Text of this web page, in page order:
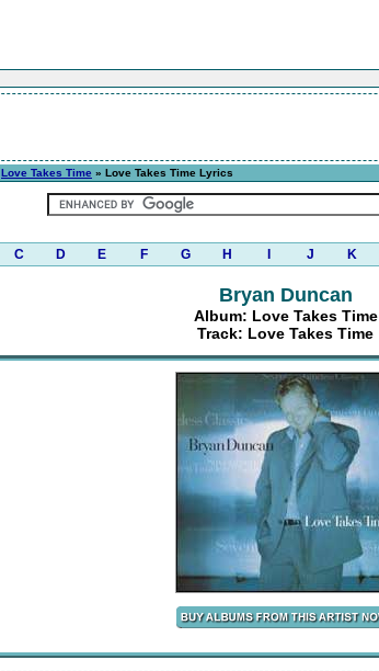
Love Takes Time » Love Takes Time Lyrics
C D E F G H J K
Bryan Duncan
Album: Love Takes Time
Track: Love Takes Time